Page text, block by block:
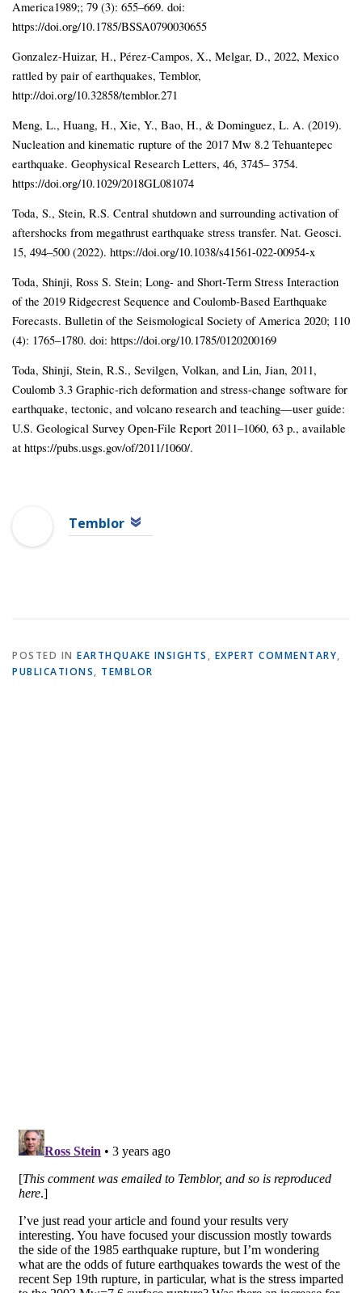
America1989;; 79 (3): 655–669. doi:
https://doi.org/10.1785/BSSA0790030655
Gonzalez-Huizar, H., Pérez-Campos, X., Melgar, D., 2022, Mexico
rattled by pair of earthquakes, Temblor,
http://doi.org/10.32858/temblor.271
Meng, L., Huang, H., Xie, Y., Bao, H., & Dominguez, L. A. (2019).
Nucleation and kinematic rupture of the 2017 Mw 8.2 Tehuantepec
earthquake. Geophysical Research Letters, 46, 3745– 3754.
https://doi.org/10.1029/2018GL081074
Toda, S., Stein, R.S. Central shutdown and surrounding activation of
aftershocks from megathrust earthquake stress transfer. Nat. Geosci.
15, 494–500 (2022). https://doi.org/10.1038/s41561-022-00954-x
Toda, Shinji, Ross S. Stein; Long‐ and Short‐Term Stress Interaction
of the 2019 Ridgecrest Sequence and Coulomb‐Based Earthquake
Forecasts. Bulletin of the Seismological Society of America 2020; 110
(4): 1765–1780. doi: https://doi.org/10.1785/0120200169
Toda, Shinji, Stein, R.S., Sevilgen, Volkan, and Lin, Jian, 2011,
Coulomb 3.3 Graphic-rich deformation and stress-change software for
earthquake, tectonic, and volcano research and teaching—user guide:
U.S. Geological Survey Open-File Report 2011–1060, 63 p., available
at https://pubs.usgs.gov/of/2011/1060/.
Temblor
POSTED IN EARTHQUAKE INSIGHTS, EXPERT COMMENTARY,
PUBLICATIONS, TEMBLOR